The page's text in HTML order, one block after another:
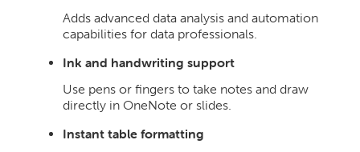
Adds advanced data analysis and automation
capabilities for data professionals.
Ink and handwriting support
Use pens or fingers to take notes and draw
directly in OneNote or slides.
Instant table formatting